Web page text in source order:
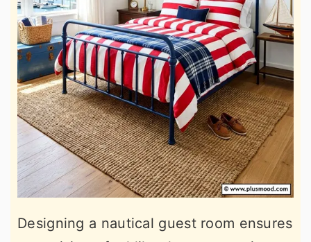
Designing a nautical guest room ensures